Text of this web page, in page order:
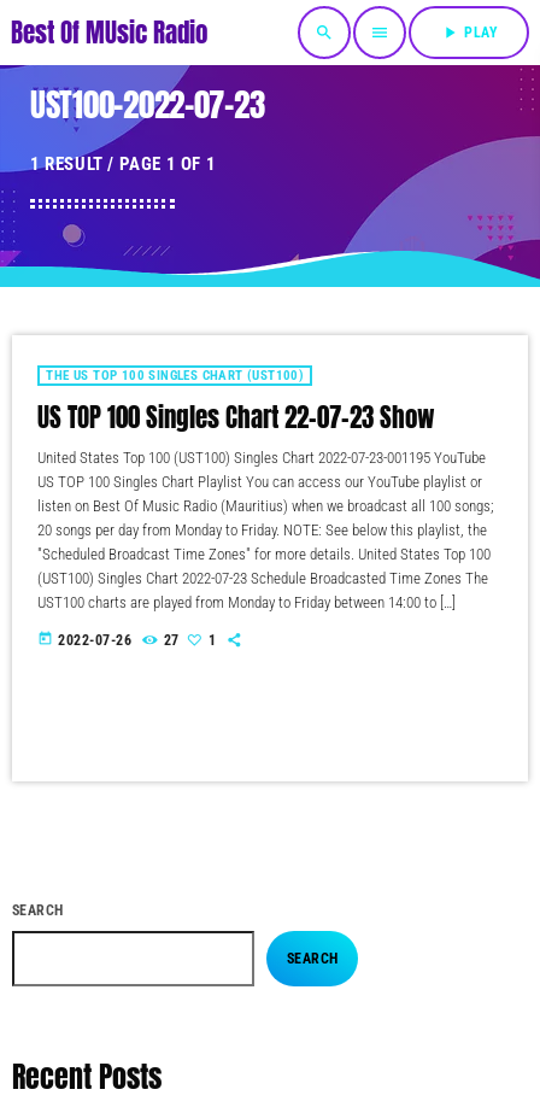
Best Of MUsic Radio search menu play_arrow PLAY
UST100-2022-07-23
1 RESULT / PAGE 1 OF 1
THE US TOP 100 SINGLES CHART (UST100)
US TOP 100 Singles Chart 22-07-23 Show
United States Top 100 (UST100) Singles Chart 2022-07-23-001195 YouTube
US TOP 100 Singles Chart Playlist You can access our YouTube playlist or
listen on Best Of Music Radio (Mauritius) when we broadcast all 100 songs;
20 songs per day from Monday to Friday. NOTE: See below this playlist, the
"Scheduled Broadcast Time Zones" for more details. United States Top 100
(UST100) Singles Chart 2022-07-23 Schedule Broadcasted Time Zones The
UST100 charts are played from Monday to Friday between 14:00 to […]
today 2022-07-26 27 1
SEARCH
SEARCH
Recent Posts